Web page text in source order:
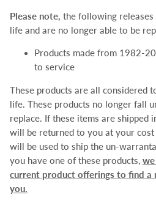
Please note,the following
life and are no longer able to be
Products made from 1982-
to service
These products are all considered
life. These products no longer fall
replace. If these items are shipped
will be returned to you at your
will be used to ship the un-
you have one of these products,
current product offerings to find
you.